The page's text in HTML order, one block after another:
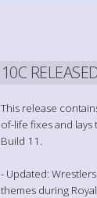
This release
of-life fixes and
Build 11.
- Updated:
themes during